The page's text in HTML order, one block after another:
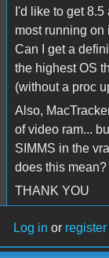
I'd like to get
most running on
Can I get a
the highest OS
(without a proc
Also,
of video ram...
SIMMS in the
does this mean?
THANK YOU
Log in or register